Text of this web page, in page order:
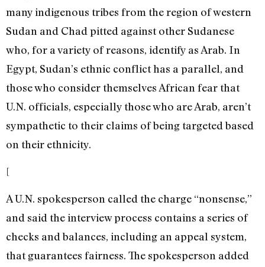
many indigenous tribes from the region of western
Sudan and Chad pitted against other Sudanese
who, for a variety of reasons, identify as Arab. In
Egypt, Sudan’s ethnic conflict has a parallel, and
those who consider themselves African fear that
U.N. officials, especially those who are Arab, aren’t
sympathetic to their claims of being targeted based
on their ethnicity.
[
A U.N. spokesperson called the charge “nonsense,”
and said the interview process contains a series of
checks and balances, including an appeal system,
that guarantees fairness. The spokesperson added